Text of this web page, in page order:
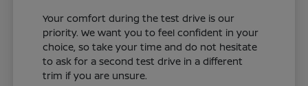
Your comfort during the test drive is our
priority. We want you to feel confident in your
choice, so take your time and do not hesitate
to ask for a second test drive in a different
trim if you are unsure.